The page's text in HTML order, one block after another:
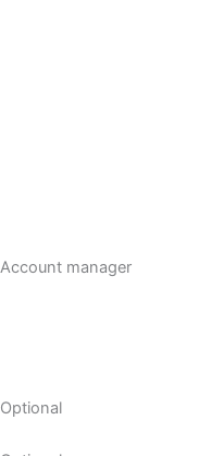
Account manager
Optional